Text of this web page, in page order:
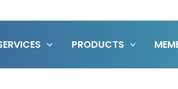
PRODUCTS